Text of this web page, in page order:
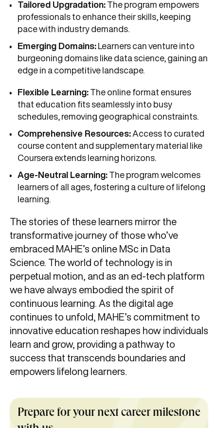
Tailored Upgradation: The program empowers
professionals to enhance their skills, keeping
pace with industry demands.
Emerging Domains: Learners can venture into
burgeoning domains like data science, gaining an
edge in a competitive landscape.
Flexible Learning: The online format ensures
that education fits seamlessly into busy
schedules, removing geographical constraints.
Comprehensive Resources: Access to curated
course content and supplementary material like
Coursera extends learning horizons.
Age-Neutral Learning: The program welcomes
learners of all ages, fostering a culture of lifelong
learning.
The stories of these learners mirror the
transformative journey of those who’ve
embraced MAHE’s online MSc in Data
Science. The world of technology is in
perpetual motion, and as an ed-tech platform
we have always embodied the spirit of
continuous learning. As the digital age
continues to unfold, MAHE’s commitment to
innovative education reshapes how individuals
learn and grow, providing a pathway to
success that transcends boundaries and
empowers lifelong learners.
Prepare for your next career milestone